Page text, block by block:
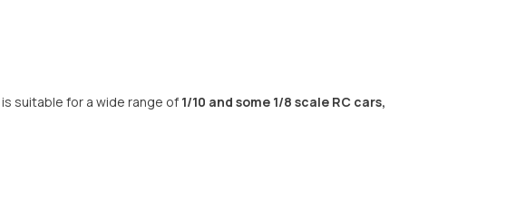
is suitable for a wide range of 1/10 and some 1/8 scale RC cars,